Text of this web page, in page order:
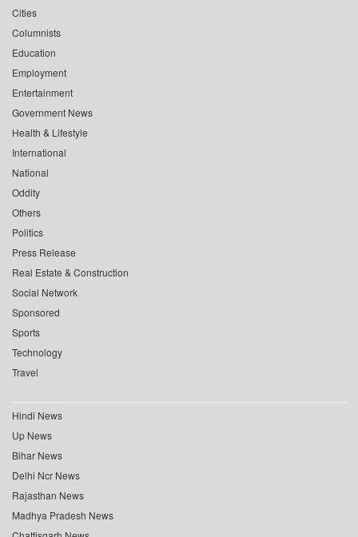
Cities
Columnists
Education
Employment
Entertainment
Government News
Health & Lifestyle
International
National
Oddity
Others
Politics
Press Release
Real Estate & Construction
Social Network
Sponsored
Sports
Technology
Travel
Hindi News
Up News
Bihar News
Delhi Ncr News
Rajasthan News
Madhya Pradesh News